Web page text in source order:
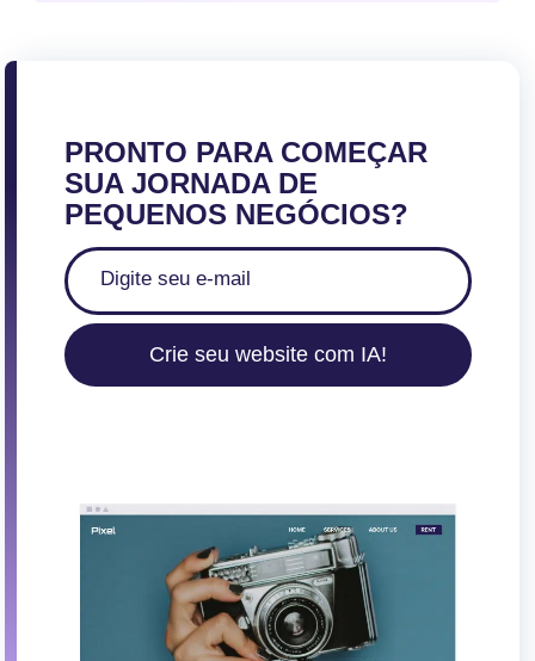
PRONTO PARA COMEÇAR
SUA JORNADA DE
PEQUENOS NEGÓCIOS?
Crie seu website com IA!